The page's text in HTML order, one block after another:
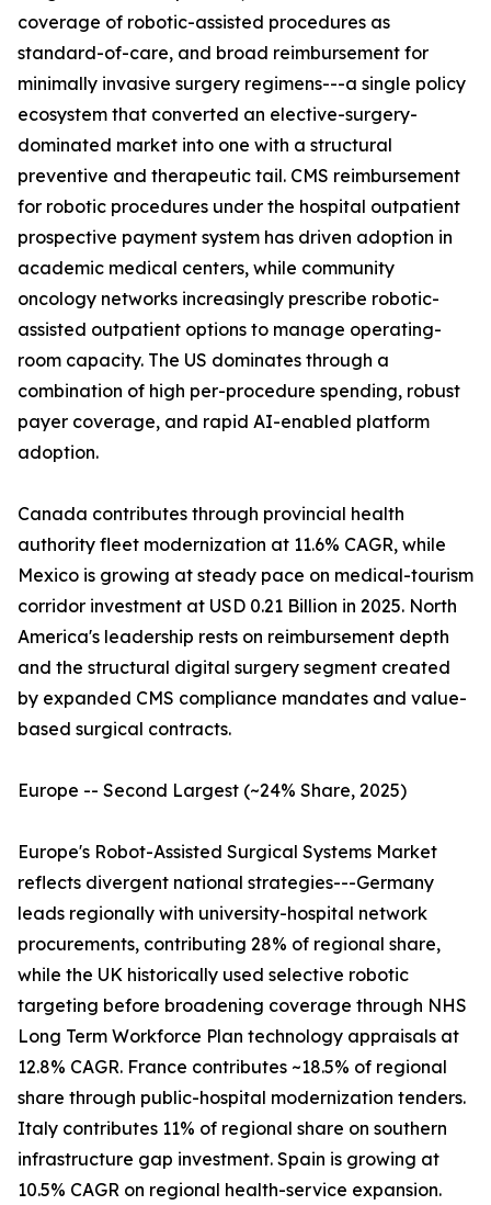
coverage of robotic-assisted procedures as
standard-of-care, and broad reimbursement for
minimally invasive surgery regimens---a single policy
ecosystem that converted an elective-surgery-
dominated market into one with a structural
preventive and therapeutic tail. CMS reimbursement
for robotic procedures under the hospital outpatient
prospective payment system has driven adoption in
academic medical centers, while community
oncology networks increasingly prescribe robotic-
assisted outpatient options to manage operating-
room capacity. The US dominates through a
combination of high per-procedure spending, robust
payer coverage, and rapid AI-enabled platform
adoption.
Canada contributes through provincial health
authority fleet modernization at 11.6% CAGR, while
Mexico is growing at steady pace on medical-tourism
corridor investment at USD 0.21 Billion in 2025. North
America's leadership rests on reimbursement depth
and the structural digital surgery segment created
by expanded CMS compliance mandates and value-
based surgical contracts.
Europe -- Second Largest (~24% Share, 2025)
Europe's Robot-Assisted Surgical Systems Market
reflects divergent national strategies---Germany
leads regionally with university-hospital network
procurements, contributing 28% of regional share,
while the UK historically used selective robotic
targeting before broadening coverage through NHS
Long Term Workforce Plan technology appraisals at
12.8% CAGR. France contributes ~18.5% of regional
share through public-hospital modernization tenders.
Italy contributes 11% of regional share on southern
infrastructure gap investment. Spain is growing at
10.5% CAGR on regional health-service expansion.